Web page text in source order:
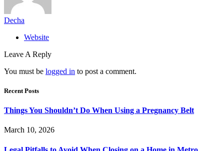
Decha
Website
Leave A Reply
You must be logged in to post a comment.
Recent Posts
Things You Shouldn’t Do When Using a Pregnancy Belt
March 10, 2026